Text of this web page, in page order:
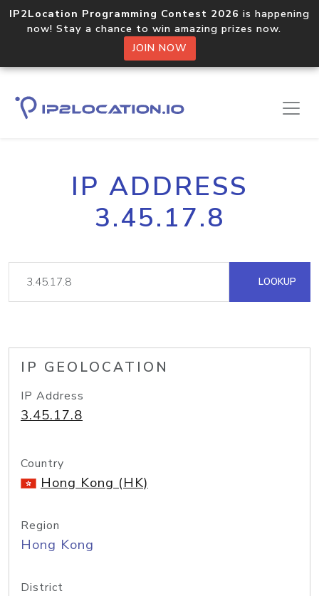
IP2Location Programming Contest 2026 is happening
now! Stay a chance to win amazing prizes now.
JOIN NOW
IP ADDRESS
3.45.17.8
LOOKUP
IP GEOLOCATION
IP Address
3.45.17.8
Country
Hong Kong (HK)
Region
Hong Kong
District